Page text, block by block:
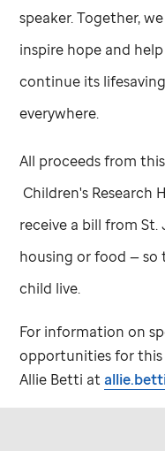
speaker. Together,
inspire hope and
continue its
everywhere.
All proceeds from
Children's Research
receive a bill fromSt.
housing or food —
child live.
For information on
opportunities for this
Allie Betti at